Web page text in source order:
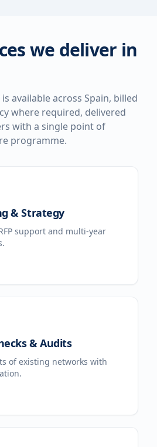
we deliver in
available across Spain, billed
where required, delivered
with a single point of
programme.
& Strategy
support and multi-year
& Audits
of existing networks with